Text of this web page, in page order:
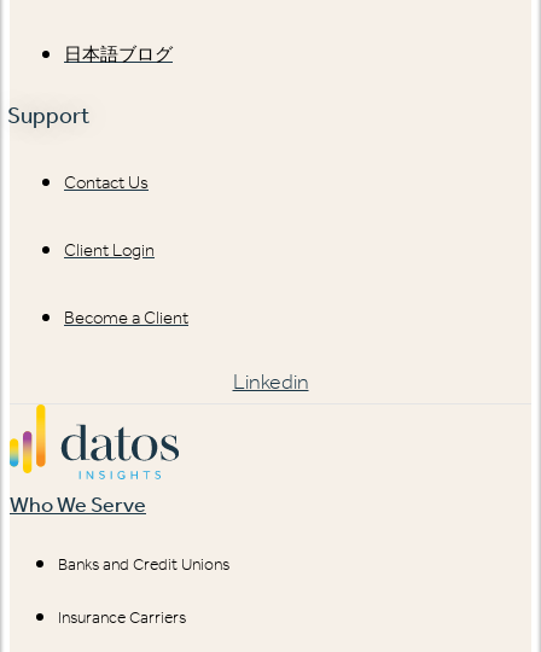
日本語ブログ
Support
Contact Us
Client Login
Become a Client
Linkedin
Who We Serve
Banks and Credit Unions
Insurance Carriers